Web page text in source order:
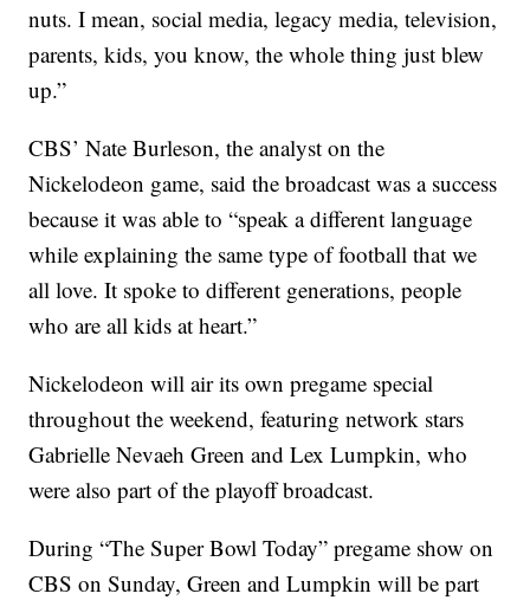
nuts. I mean, social media, legacy media, television,
parents, kids, you know, the whole thing just blew
up.”
CBS’ Nate Burleson, the analyst on the
Nickelodeon game, said the broadcast was a success
because it was able to “speak a different language
while explaining the same type of football that we
all love. It spoke to different generations, people
who are all kids at heart.”
Nickelodeon will air its own pregame special
throughout the weekend, featuring network stars
Gabrielle Nevaeh Green and Lex Lumpkin, who
were also part of the playoff broadcast.
During “The Super Bowl Today” pregame show on
CBS on Sunday, Green and Lumpkin will be part